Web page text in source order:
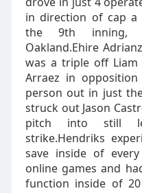
in direction of cap
the 9th inning,
Oakland.Ehire
was a triple off Liam
Arraez in
person out in just
struck out Jason
pitch into still
strike.Hendriks
save inside of
online games and
function inside of